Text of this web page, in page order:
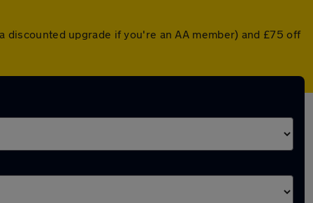
upgrade if you're an AA member) and £75 off